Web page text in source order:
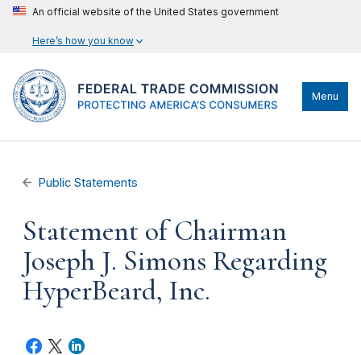
An official website of the United States government
Here’s how you know
Menu
Public Statements
Statement of Chairman
Joseph J. Simons Regarding
HyperBeard, Inc.